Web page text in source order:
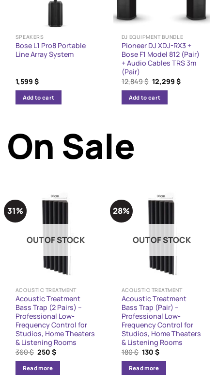
SPEAKERS
Bose L1 Pro8 Portable
Line Array System
1,599 $
Add to cart
DJ EQUIPMENT BUNDLE
Pioneer DJ XDJ-RX3 +
Bose F1 Model 812 (Pair)
+ Audio Cables TRS 3m
(Pair)
12,849$ Original
price
was:
12,849 $.
12,299$Current
Add to cart
On Sale
31%
OUT OF STOCK
ACOUSTIC TREATMENT
Acoustic Treatment
Bass Trap (2 Pairs) –
Professional Low-
Frequency Control for
Studios, Home Theaters
& Listening Rooms
360$ Original
price
was:
360 $.
250$Current
Read more
28%
OUT OF STOCK
ACOUSTIC TREATMENT
Acoustic Treatment
Bass Trap (Pair) –
Professional Low-
Frequency Control for
Studios, Home Theaters
& Listening Rooms
180$ Original
price
was:
180 $.
130$Current
Read more